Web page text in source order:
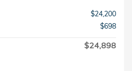
$24,200
$698
$24,898